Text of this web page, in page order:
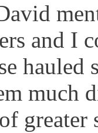
and I
much
greater